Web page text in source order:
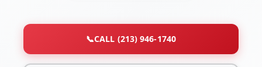
📞CALL (213) 946-1740